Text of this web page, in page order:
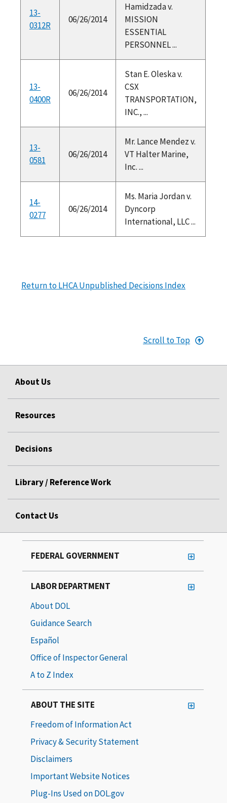
13-
0312R
06/26/2014
Hamidzada v.
MISSION
ESSENTIAL
PERSONNEL ...
13-
0400R
06/26/2014
Stan E. Oleska v.
CSX
TRANSPORTATION,
INC., ...
13-
0581
06/26/2014
Mr. Lance Mendez v.
VT Halter Marine,
Inc. ...
14-
0277
06/26/2014
Ms. Maria Jordan v.
Dyncorp
International, LLC ...
Return to LHCA Unpublished Decisions Index
Scroll to Top
About Us
Resources
Decisions
Library / Reference Work
Contact Us
FEDERAL GOVERNMENT
LABOR DEPARTMENT
About DOL
Guidance Search
Español
Office of Inspector General
A to Z Index
ABOUT THE SITE
Freedom of Information Act
Privacy & Security Statement
Disclaimers
Important Website Notices
Plug-Ins Used on DOL.gov